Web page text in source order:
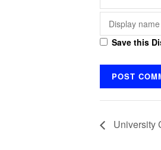
Save this
University